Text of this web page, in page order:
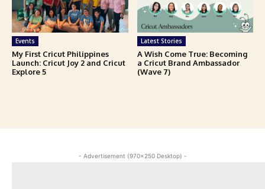
Events
My First Cricut Philippines
Launch: Cricut Joy 2 and Cricut
Explore 5
Latest Stories
A Wish Come True: Becoming
a Cricut Brand Ambassador
(Wave 7)
- Advertisement (970x250 Desktop) -